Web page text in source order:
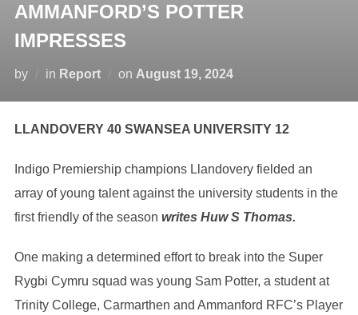
AMMANFORD’S POTTER
IMPRESSES
by in Report on Posted
August 19, 2024
LLANDOVERY 40 SWANSEA UNIVERSITY 12
Indigo Premiership champions Llandovery fielded an
array of young talent against the university students in the
first friendly of the season writes Huw S Thomas.
One making a determined effort to break into the Super
Rygbi Cymru squad was young Sam Potter, a student at
Trinity College, Carmarthen and Ammanford RFC’s Player